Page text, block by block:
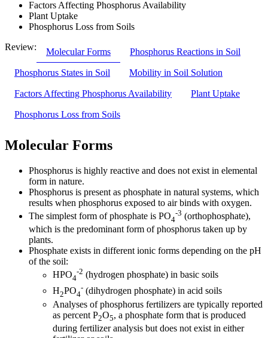
Factors Affecting Phosphorus Availability
Plant Uptake
Phosphorus Loss from Soils
Review:
Molecular Forms Phosphorus Reactions in Soil
Phosphorus States in Soil Mobility in Soil Solution
Factors Affecting Phosphorus Availability Plant Uptake
Phosphorus Loss from Soils
Molecular Forms
Phosphorus is highly reactive and does not exist in elemental
form in nature.
Phosphorus is present as phosphate in natural systems, which
results when phosphorus exposed to air binds with oxygen.
The simplest form of phosphate is PO4
-3 (orthophosphate),
which is the predominant form of phosphorus taken up by
plants.
Phosphate exists in different ionic forms depending on the pH
of the soil:
HPO4
-2 (hydrogen phosphate) in basic soils
H2PO4
- (dihydrogen phosphate) in acid soils
Analyses of phosphorus fertilizers are typically reported
as percent P2O5, a phosphate form that is produced
during fertilizer analysis but does not exist in either